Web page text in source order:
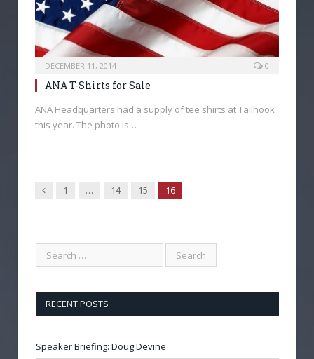
DECEMBER 11, 2014 0
ANA T-Shirts for Sale
ANA Headquarters had a supply of tee shirts at Tailhook
this year. The photo is…
Previous
1 … 14 15 16
RECENT POSTS
Speaker Briefing: Doug Devine